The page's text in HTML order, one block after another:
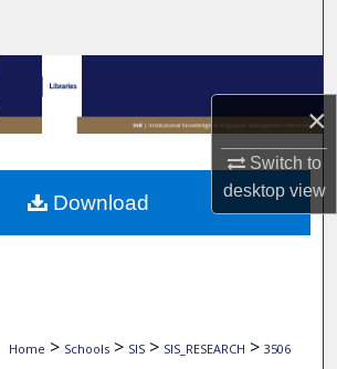
×
Switch to
desktopview
Browse Collections
My Account
About
Home > Schools > SIS > SIS_RESEARCH > 3506
Download